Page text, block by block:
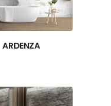
ARDENZA